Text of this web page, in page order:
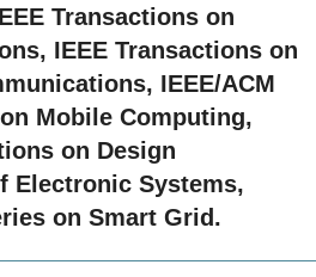
Transactions on
IEEE Transactions on
IEEE/ACM
Mobile Computing,
on Design
Electronic Systems,
on Smart Grid.